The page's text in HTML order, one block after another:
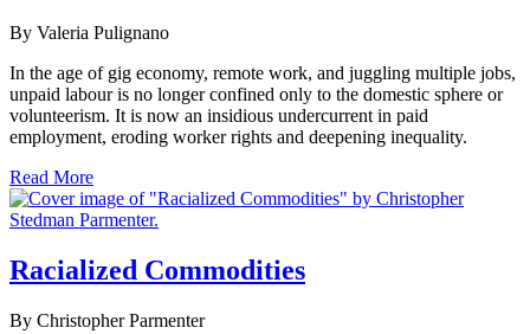
By Valeria Pulignano
In the age of gig economy, remote work, and juggling multiple jobs,
unpaid labour is no longer confined only to the domestic sphere or
volunteerism. It is now an insidious undercurrent in paid
employment, eroding worker rights and deepening inequality.
Read More
Racialized Commodities
By Christopher Parmenter